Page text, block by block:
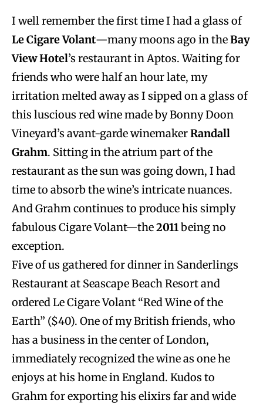
I well remember the first time I had a glass of
Le Cigare Volant—many moons ago in theBay
View Hotel’s restaurant in Aptos. Waiting for
friends who were half an hour late, my
irritation melted away as I sipped on a glass of
this luscious red wine made by Bonny Doon
Vineyard’s avant-garde winemakerRandall
Grahm. Sitting in the atrium part of the
restaurant as the sun was going down, I had
time to absorb the wine’s intricate nuances.
And Grahm continues to produce his simply
fabulous Cigare Volant—the2011being no
exception.
Five of us gathered for dinner in Sanderlings
Restaurant at Seascape Beach Resort and
ordered Le Cigare Volant “Red Wine of the
Earth” ($40). One of my British friends, who
has a business in the center of London,
immediately recognized the wine as one he
enjoys at his home in England. Kudos to
Grahm for exporting his elixirs far and wide